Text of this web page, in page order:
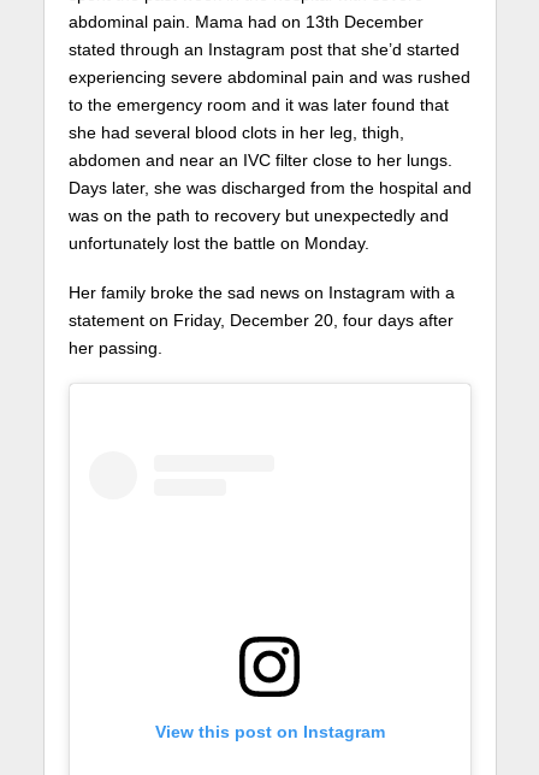
abdominal pain. Mama had on 13th December
stated through an Instagram post that she’d started
experiencing severe abdominal pain and was rushed
to the emergency room and it was later found that
she had several blood clots in her leg, thigh,
abdomen and near an IVC filter close to her lungs.
Days later, she was discharged from the hospital and
was on the path to recovery but unexpectedly and
unfortunately lost the battle on Monday.
Her family broke the sad news on Instagram with a
statement on Friday, December 20, four days after
her passing.
View this post on Instagram